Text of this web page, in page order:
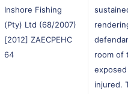
Inshore Fishing
(Pty) Ltd (68/2007)
[2012] ZAECPEHC
64
room of
injured.